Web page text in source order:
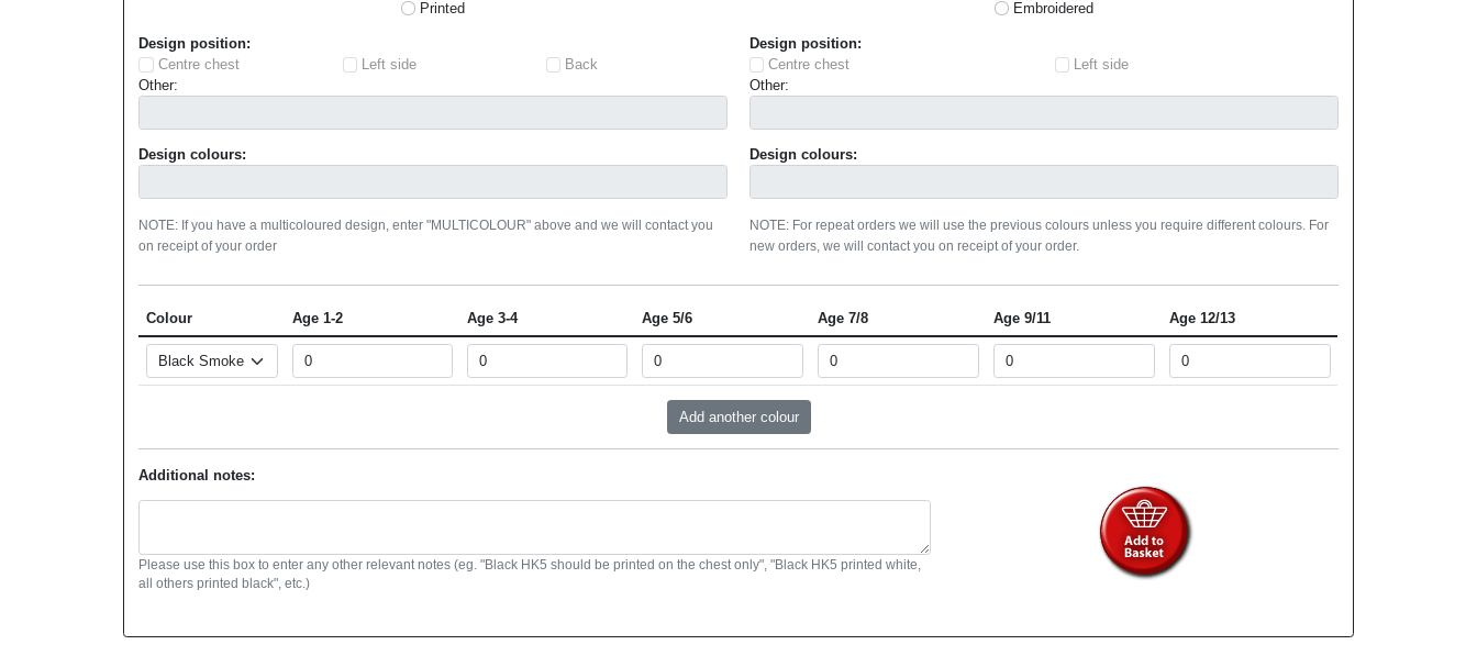
Printed
Design position:
Centre chest
Left side
Back
Other:
Design colours:
NOTE: If you have a multicoloured design, enter "MULTICOLOUR" above and we will contact you
on receipt of your order
Embroidered
Design position:
Centre chest
Left side
Other:
Design colours:
NOTE: For repeat orders we will use the previous colours unless you require different colours. For
new orders, we will contact you on receipt of your order.
Colour Age 1-2 Age 3-4 Age 5/6 Age 7/8 Age 9/11 Age 12/13
Additional notes:
Please use this box to enter any other relevant notes (eg. "Black HK5 should be printed on the chest only", "Black HK5 printed white,
all others printed black", etc.)